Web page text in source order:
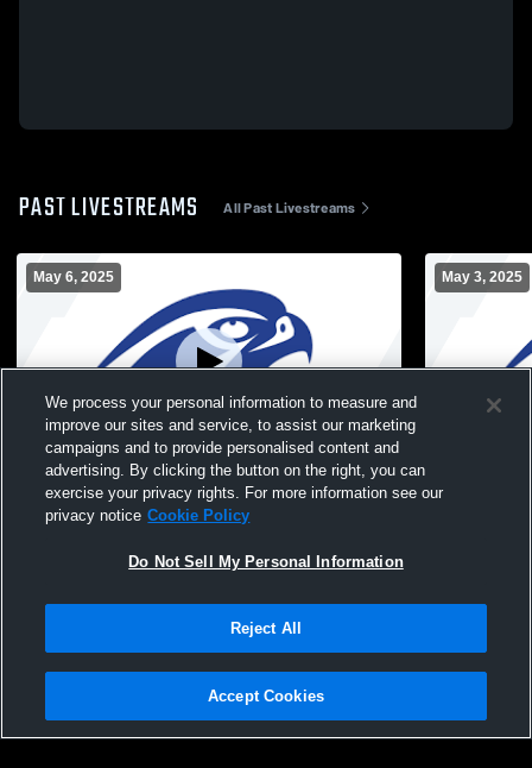
PAST LIVESTREAMS All Past Livestreams
May 6, 2025
Albany High School vs Burnt Hills-
Ballston Lake JV Womens JV Lacrosse
May 3, 2025
Albany
Privacy Policy |Terms & Conditions |Software License Agreement |Do
Not Sell My Personal Information |Cookies |Security
We process your personal information to measure and
improve our sites and service, to assist our marketing
campaigns and to provide personalised content and
advertising. By clicking the button on the right, you can
exercise your privacy rights. For more information see our
privacy notice Cookie Policy
Do Not Sell My Personal Information
Reject All
Accept Cookies